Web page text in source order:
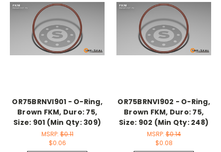
OR75BRNVI901 - O-Ring,
Brown FKM, Duro: 75,
Size: 901 (Min Qty: 309)
MSRP:$0.11
$0.06
OR75BRNVI902 - O-Ring,
Brown FKM, Duro: 75,
Size: 902 (Min Qty: 248)
MSRP:$0.14
$0.08